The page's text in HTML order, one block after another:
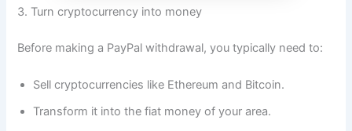
3. Turn cryptocurrency into money
Before making a PayPal withdrawal, you typically need to:
Sell cryptocurrencies like Ethereum and Bitcoin.
Transform it into the fiat money of your area.